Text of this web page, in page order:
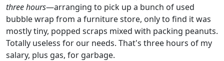
three hours—arranging to pick up a bunch of used
bubble wrap from a furniture store, only to find it was
mostly tiny, popped scraps mixed with packing peanuts.
Totally useless for our needs. That's three hours of my
salary, plus gas, for garbage.